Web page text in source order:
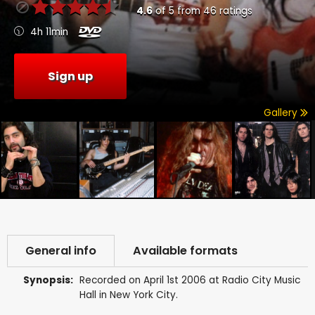
4.6of5from46 ratings
4h 11min
Sign up
Gallery
General info Available formats
Synopsis: Recorded on April 1st 2006 at Radio City Music
Hall in New York City.